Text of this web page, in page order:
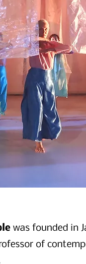
was founded in
of